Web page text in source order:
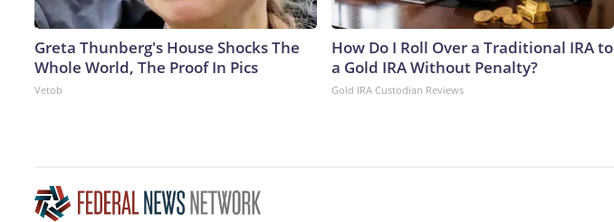
Greta Thunberg's House Shocks The
Whole World, The Proof In Pics
Vetob
How Do I Roll Over a Traditional IRA to
a Gold IRA Without Penalty?
Gold IRA Custodian Reviews